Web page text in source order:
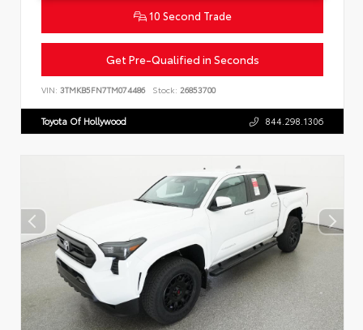
10 Second Trade
Get Pre-Qualified in Seconds
VIN: 3TMKB5FN7TM074486 Stock: 26853700
Toyota Of Hollywood 844.298.1306